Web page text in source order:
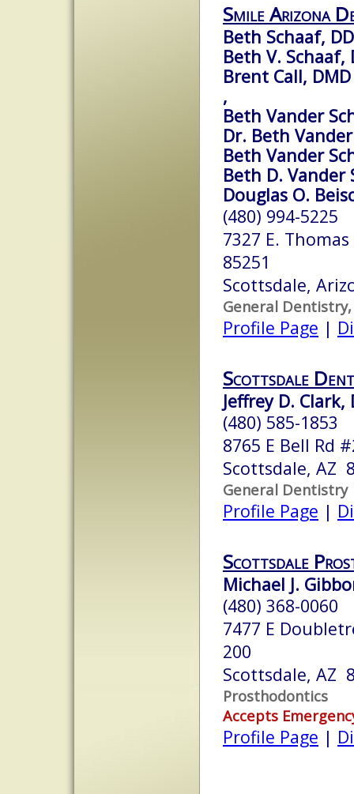
Smile Arizona
Beth Schaaf,
Beth V. Schaaf,
Brent Call, DMD
,
Beth Vander
Dr. Beth
Beth Vander
Beth D. Vander
Douglas O.
(480) 994-5225
7327 E.
85251
Scottsdale,
General
Profile Page |
Scottsdale
Jeffrey D. Clark,
(480) 585-1853
8765 E Bell Rd
Scottsdale, AZ
General Dentistry
Profile Page |
Scottsdale
Michael J.
(480) 368-0060
7477 E
200
Scottsdale, AZ
Prosthodontics
Accepts
Profile Page |